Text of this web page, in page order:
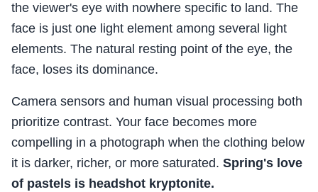
the viewer's eye with nowhere specific to land. The
face is just one light element among several light
elements. The natural resting point of the eye, the
face, loses its dominance.
Camera sensors and human visual processing both
prioritize contrast. Your face becomes more
compelling in a photograph when the clothing below
it is darker, richer, or more saturated. Spring's love
of pastels is headshot kryptonite.